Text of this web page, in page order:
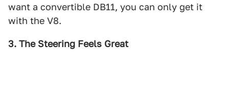
want a convertible DB11, you can only get it
with the V8.
3. The Steering Feels Great